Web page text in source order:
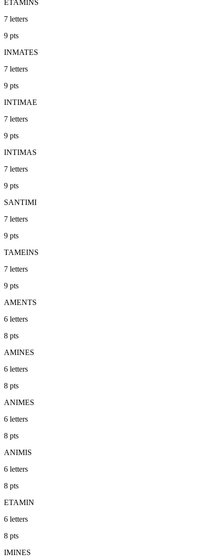
ETAMINS
7 letters
9 pts
INMATES
7 letters
9 pts
INTIMAE
7 letters
9 pts
INTIMAS
7 letters
9 pts
SANTIMI
7 letters
9 pts
TAMEINS
7 letters
9 pts
AMENTS
6 letters
8 pts
AMINES
6 letters
8 pts
ANIMES
6 letters
8 pts
ANIMIS
6 letters
8 pts
ETAMIN
6 letters
8 pts
IMINES